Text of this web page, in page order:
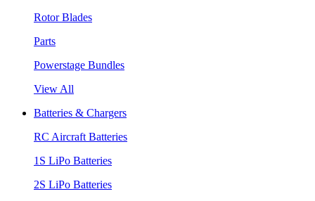
Rotor Blades
Parts
Powerstage Bundles
View All
Batteries & Chargers
RC Aircraft Batteries
1S LiPo Batteries
2S LiPo Batteries